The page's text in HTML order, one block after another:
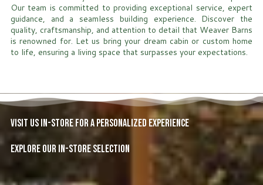
Our team is committed to providing exceptional service, expert
guidance, and a seamless building experience. Discover the
quality, craftsmanship, and attention to detail that Weaver Barns
is renowned for. Let us bring your dream cabin or custom home
to life, ensuring a living space that surpasses your expectations.
Visit Us In-Store for a Personalized Experience
Explore Our In-Store Selection